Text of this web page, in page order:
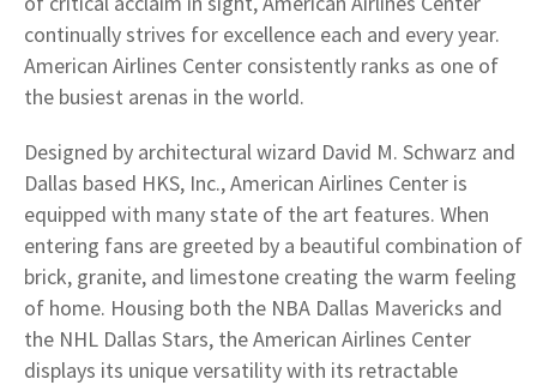
continually strives for excellence each and every year.
American Airlines Center consistently ranks as one of
the busiest arenas in the world.
Designed by architectural wizard David M. Schwarz and
Dallas based HKS, Inc., American Airlines Center is
equipped with many state of the art features. When
entering fans are greeted by a beautiful combination of
brick, granite, and limestone creating the warm feeling
of home. Housing both the NBA Dallas Mavericks and
the NHL Dallas Stars, the American Airlines Center
displays its unique versatility with its retractable